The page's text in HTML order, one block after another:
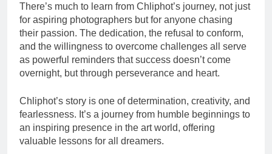
There’s much to learn from Chliphot’s journey, not just
for aspiring photographers but for anyone chasing
their passion. The dedication, the refusal to conform,
and the willingness to overcome challenges all serve
as powerful reminders that success doesn’t come
overnight, but through perseverance and heart.
Chliphot’s story is one of determination, creativity, and
fearlessness. It’s a journey from humble beginnings to
an inspiring presence in the art world, offering
valuable lessons for all dreamers.